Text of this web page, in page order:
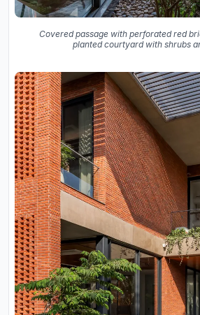
Covered passage with perforated red
planted courtyard with shrubs